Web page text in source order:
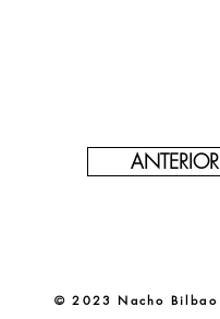
ANTERIOR
© 2023 Nacho Bilbao